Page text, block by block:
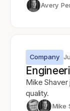
Avery
Company
Mike
quality.
Mike